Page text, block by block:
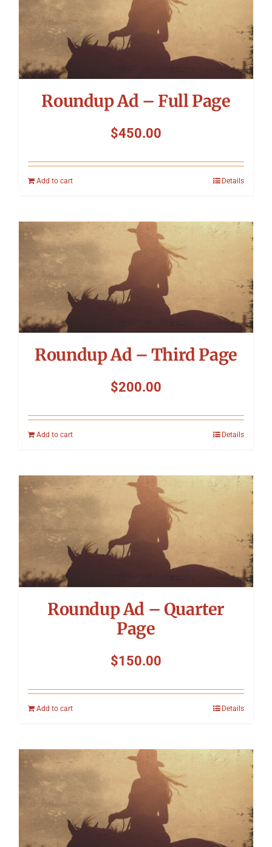
Roundup Ad – Full Page
$450.00
Add to cart Details
Roundup Ad – Third Page
$200.00
Add to cart Details
Roundup Ad – Quarter
Page
$150.00
Add to cart Details